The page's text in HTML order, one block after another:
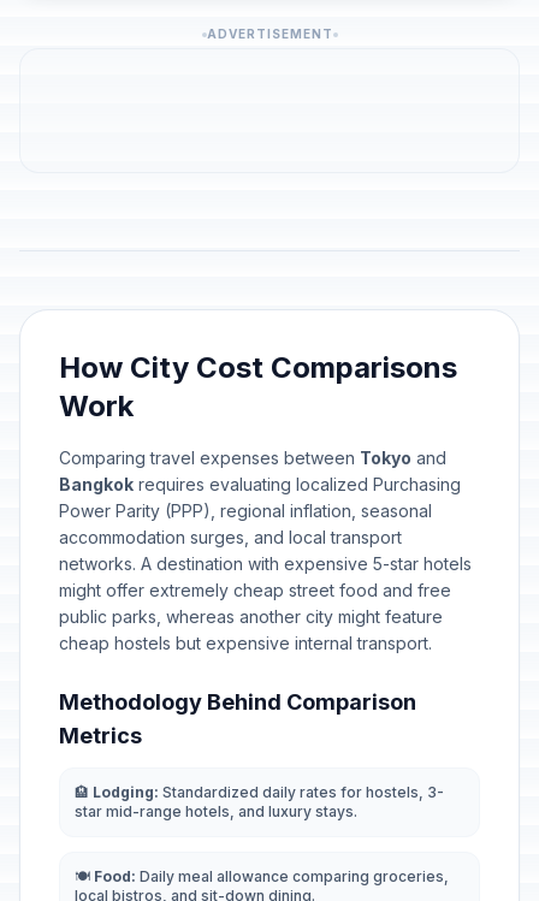
ADVERTISEMENT
How City Cost Comparisons
Work
Comparing travel expenses between Tokyo and
Bangkok requires evaluating localized Purchasing
Power Parity (PPP), regional inflation, seasonal
accommodation surges, and local transport
networks. A destination with expensive 5-star hotels
might offer extremely cheap street food and free
public parks, whereas another city might feature
cheap hostels but expensive internal transport.
Methodology Behind Comparison
Metrics
🏨 Lodging: Standardized daily rates for hostels, 3-
star mid-range hotels, and luxury stays.
🍽️ Food: Daily meal allowance comparing groceries,
local bistros, and sit-down dining.